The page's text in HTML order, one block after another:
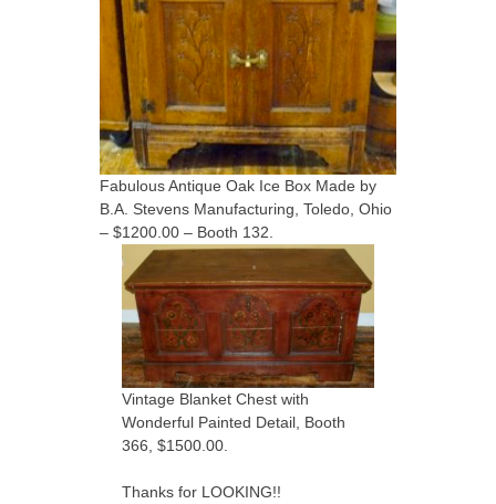
Fabulous Antique Oak Ice Box Made by
B.A. Stevens Manufacturing, Toledo, Ohio
– $1200.00 – Booth 132.
Vintage Blanket Chest with
Wonderful Painted Detail, Booth
366, $1500.00.
Thanks for LOOKING!!